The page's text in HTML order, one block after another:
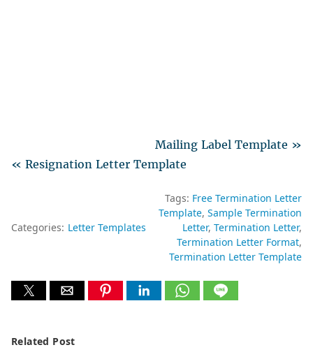
Mailing Label Template »
« Resignation Letter Template
Categories: Letter Templates
Tags: Free Termination Letter
Template Sample Termination
Letter Termination Letter
Termination Letter Format
Termination Letter Template
Related Post